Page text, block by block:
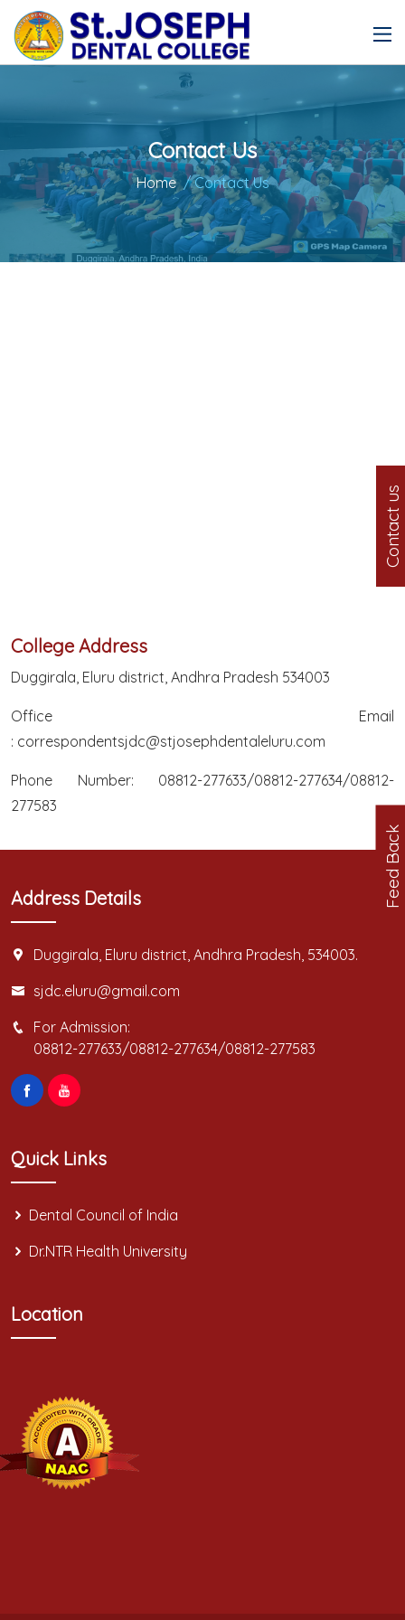
Contact us
Feed Back
Contact Us
Home / Contact Us
College Address
Duggirala, Eluru district, Andhra Pradesh 534003
Office Email
: correspondentsjdc@stjosephdentaleluru.com
Phone Number: 08812-277633/08812-277634/08812-
277583
Address Details
Duggirala, Eluru district, Andhra Pradesh, 534003.
sjdc.eluru@gmail.com
For Admission:
08812-277633/08812-277634/08812-277583
Quick Links
Dental Council of India
Dr.NTR Health University
Location